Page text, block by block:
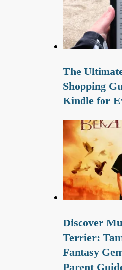
The
Shopping
Kindle for
Discover
Terrier:
Fantasy
Parent